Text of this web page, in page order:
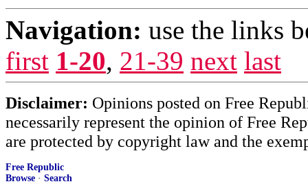
Navigation: use the links
first 1-20, 21-39 next last
Disclaimer: Opinions posted on Free
necessarily represent the opinion of Free
are protected by copyright law and the
Free Republic
Browse · Search